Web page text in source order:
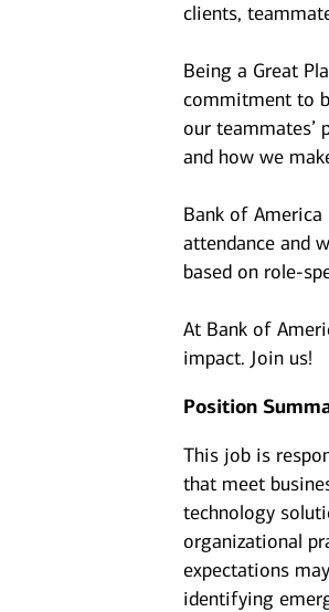
clients,
Being a Great
commitment to
our teammates’
and how we
Bank of
attendance and
based on role-
At Bank of
impact. Join us!
Position
This job is
that meet
technology
organizational
expectations
identifying